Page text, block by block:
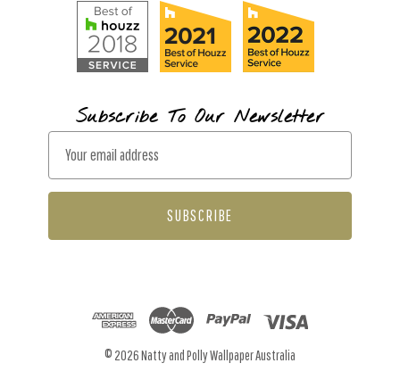
Subscribe To Our Newsletter
a
l
© 2026 Natty and Polly Wallpaper Australia